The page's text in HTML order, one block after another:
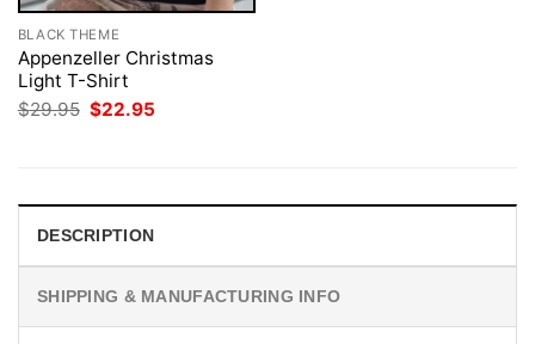
BLACK THEME
Appenzeller Christmas
Light T-Shirt
$29.95 Original
price
$22.95
DESCRIPTION
SHIPPING & MANUFACTURING INFO